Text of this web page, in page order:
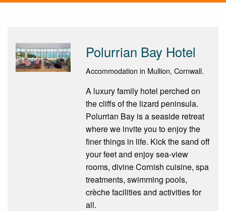
Polurrian Bay Hotel
Accommodation in Mullion, Cornwall.
A luxury family hotel perched on
the cliffs of the lizard peninsula.
Polurrian Bay is a seaside retreat
where we invite you to enjoy the
finer things in life. Kick the sand off
your feet and enjoy sea-view
rooms, divine Cornish cuisine, spa
treatments, swimming pools,
crèche facilities and activities for
all.